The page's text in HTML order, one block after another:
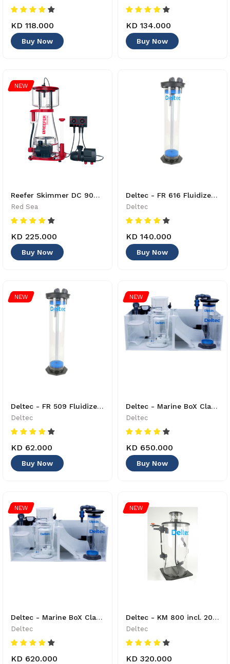
KD 118.000
Buy Now
KD 134.000
Buy Now
NEW
Reefer Skimmer DC 900 - R50510GBR - 730773505104
Red Sea
KD 225.000
Buy Now
Deltec - FR 616 Fluidized Bed Reactor - 4033414860027
Deltec
KD 140.000
Buy Now
NEW
Deltec - FR 509 Fluidized Bed Reactor - 4033414860034
Deltec
KD 62.000
Buy Now
NEW
Deltec - Marine BoX Classic L + bundle 2 - 40230000
Deltec
KD 650.000
Buy Now
NEW
Deltec - Marine BoX Classic M + bundle 2 - 40220000 - 8421210
Deltec
KD 620.000
NEW
Deltec - KM 800 incl. 2000g Calciumhydroxid Reactor - 87004000 - 4033414870033
Deltec
KD 320.000